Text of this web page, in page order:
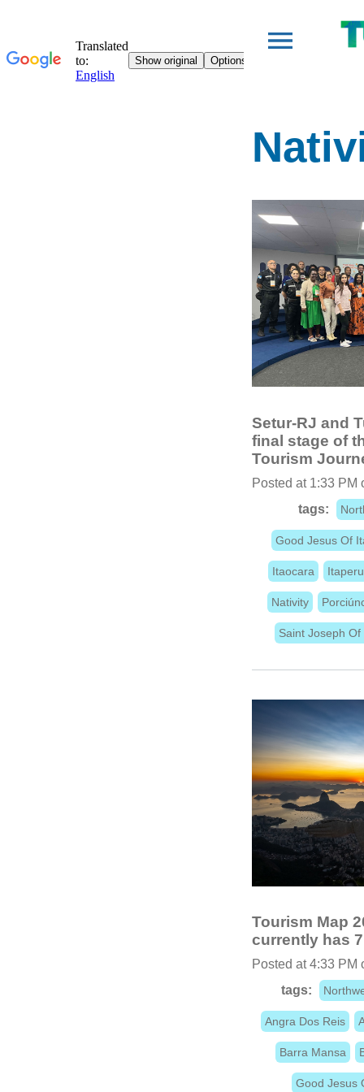
Setur-RJ and
final stage of
Tourism
Posted at 1:33 PM
tags:
Good Jesus Of
Itaocara
Nativity
Saint Joseph Of
Tourism Map
currently has
Posted at 4:33 PM
tags:
Angra Dos Reis
Barra Mansa
Good Jesus